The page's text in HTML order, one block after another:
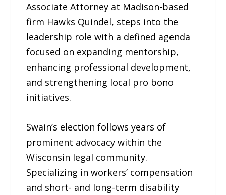
Associate Attorney at Madison-based
firm Hawks Quindel, steps into the
leadership role with a defined agenda
focused on expanding mentorship,
enhancing professional development,
and strengthening local pro bono
initiatives.
Swain’s election follows years of
prominent advocacy within the
Wisconsin legal community.
Specializing in workers’ compensation
and short- and long-term disability